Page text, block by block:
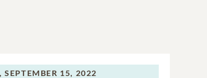
SEPTEMBER 15, 2022